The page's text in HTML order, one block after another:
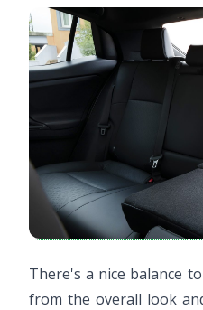
There's a nice balance
from the overall look